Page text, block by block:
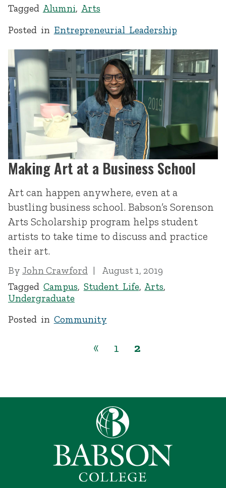
Tagged Alumni, Arts
Posted in Entrepreneurial Leadership
Making Art at a Business School
Art can happen anywhere, even at a
bustling business school. Babson’s Sorenson
Arts Scholarship program helps student
artists to take time to discuss and practice
their art.
By John Crawford
August 1, 2019
Tagged Campus, Student Life, Arts,
Undergraduate
Posted in Community
« 1 2